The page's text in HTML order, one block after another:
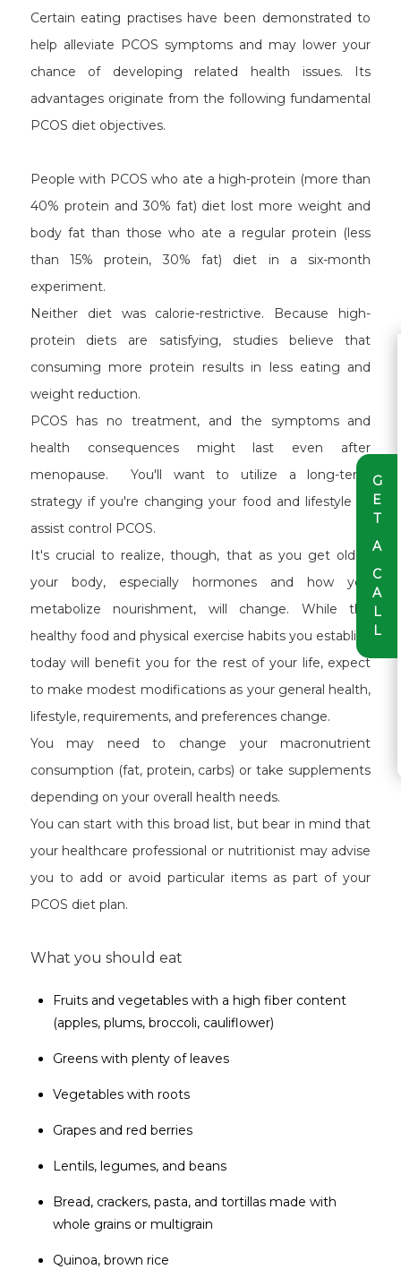
G
E
T
A
C
A
L
L
Certain eating practises have been demonstrated to
help alleviate PCOS symptoms and may lower your
chance of developing related health issues. Its
advantages originate from the following fundamental
PCOS diet objectives.
People with PCOS who ate a high-protein (more than
40% protein and 30% fat) diet lost more weight and
body fat than those who ate a regular protein (less
than 15% protein, 30% fat) diet in a six-month
experiment.
Neither diet was calorie-restrictive. Because high-
protein diets are satisfying, studies believe that
consuming more protein results in less eating and
weight reduction.
PCOS has no treatment, and the symptoms and
health consequences might last even after
menopause. You'll want to utilize a long-term
strategy if you're changing your food and lifestyle to
assist control PCOS.
It's crucial to realize, though, that as you get older,
your body, especially hormones and how you
metabolize nourishment, will change. While the
healthy food and physical exercise habits you establish
today will benefit you for the rest of your life, expect
to make modest modifications as your general health,
lifestyle, requirements, and preferences change.
You may need to change your macronutrient
consumption (fat, protein, carbs) or take supplements
depending on your overall health needs.
You can start with this broad list, but bear in mind that
your healthcare professional or nutritionist may advise
you to add or avoid particular items as part of your
PCOS diet plan.
What you should eat
Fruits and vegetables with a high fiber content
(apples, plums, broccoli, cauliflower)
Greens with plenty of leaves
Vegetables with roots
Grapes and red berries
Lentils, legumes, and beans
Bread, crackers, pasta, and tortillas made with
whole grains or multigrain
Quinoa, brown rice